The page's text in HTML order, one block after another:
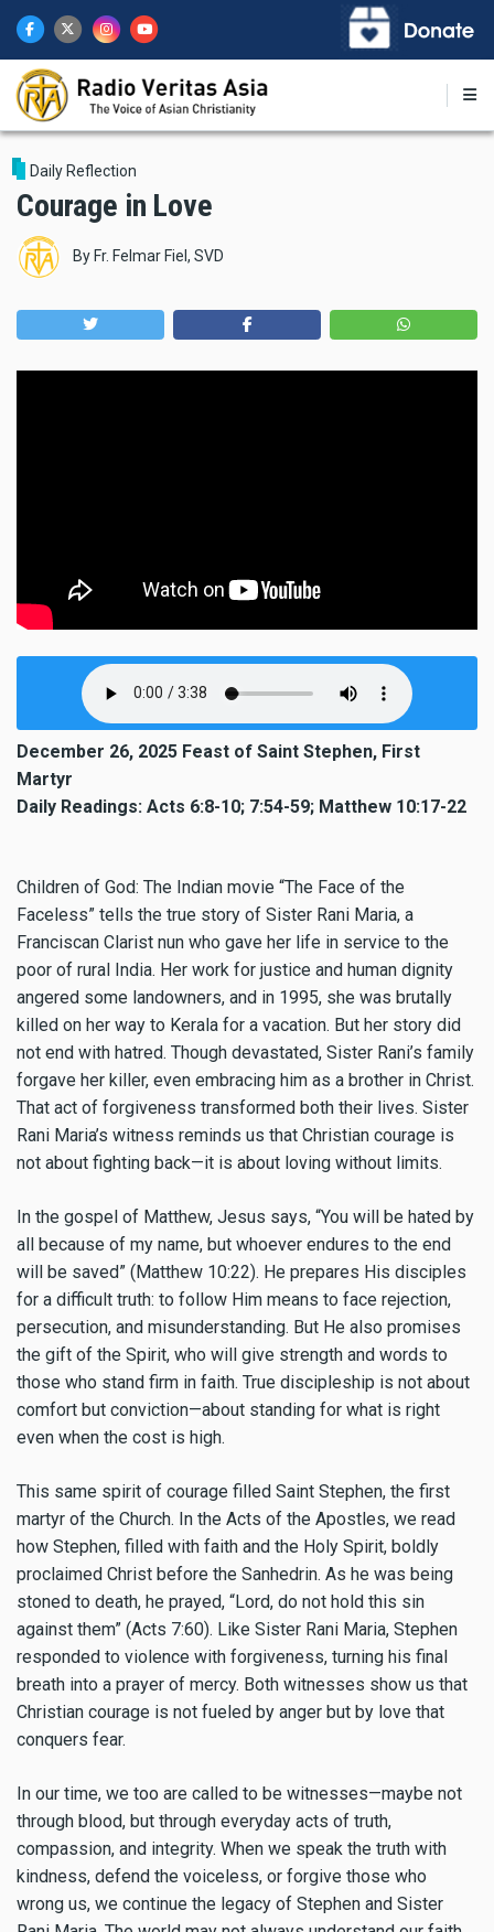
main
content
Daily Reflection
Courage in Love
By Fr. Felmar Fiel, SVD
December 26, 2025 Feast of Saint Stephen, First
Martyr
Daily Readings: Acts 6:8-10; 7:54-59; Matthew 10:17-22
Children of God: The Indian movie “The Face of the
Faceless” tells the true story of Sister Rani Maria, a
Franciscan Clarist nun who gave her life in service to the
poor of rural India. Her work for justice and human dignity
angered some landowners, and in 1995, she was brutally
killed on her way to Kerala for a vacation. But her story did
not end with hatred. Though devastated, Sister Rani’s family
forgave her killer, even embracing him as a brother in Christ.
That act of forgiveness transformed both their lives. Sister
Rani Maria’s witness reminds us that Christian courage is
not about fighting back—it is about loving without limits.
In the gospel of Matthew, Jesus says, “You will be hated by
all because of my name, but whoever endures to the end
will be saved” (Matthew 10:22). He prepares His disciples
for a difficult truth: to follow Him means to face rejection,
persecution, and misunderstanding. But He also promises
the gift of the Spirit, who will give strength and words to
those who stand firm in faith. True discipleship is not about
comfort but conviction—about standing for what is right
even when the cost is high.
This same spirit of courage filled Saint Stephen, the first
martyr of the Church. In the Acts of the Apostles, we read
how Stephen, filled with faith and the Holy Spirit, boldly
proclaimed Christ before the Sanhedrin. As he was being
stoned to death, he prayed, “Lord, do not hold this sin
against them” (Acts 7:60). Like Sister Rani Maria, Stephen
responded to violence with forgiveness, turning his final
breath into a prayer of mercy. Both witnesses show us that
Christian courage is not fueled by anger but by love that
conquers fear.
In our time, we too are called to be witnesses—maybe not
through blood, but through everyday acts of truth,
compassion, and integrity. When we speak the truth with
kindness, defend the voiceless, or forgive those who
wrong us, we continue the legacy of Stephen and Sister